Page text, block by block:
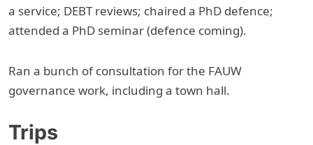
a service; DEBT reviews; chaired a PhD defence;
attended a PhD seminar (defence coming).
Ran a bunch of consultation for the FAUW
governance work, including a town hall.
Trips